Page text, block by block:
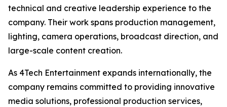
technical and creative leadership experience to the
company. Their work spans production management,
lighting, camera operations, broadcast direction, and
large-scale content creation.
As 4Tech Entertainment expands internationally, the
company remains committed to providing innovative
media solutions, professional production services,